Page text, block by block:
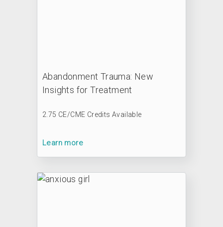
Abandonment Trauma: New
Insights for Treatment
2.75 CE/CME Credits Available
Learn more